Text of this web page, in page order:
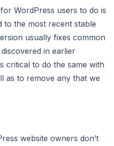
WordPress users to do is
to the most recent stable
usually fixes common
in earlier
critical to do the same with
as to remove any that we
website owners don’t